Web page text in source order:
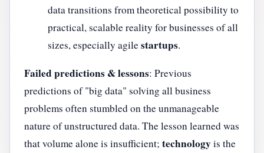
data transitions from theoretical possibility to
practical, scalable reality for businesses of all
sizes, especially agilestartups.
Failed predictions & lessons: Previous
predictions of "big data" solving all business
problems often stumbled on the unmanageable
nature of unstructured data. The lesson learned was
that volume alone is insufficient; technologyis the